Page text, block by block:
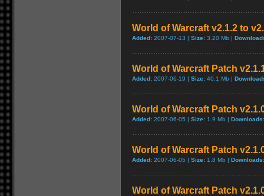
World of Warcraft v2.1.2 to
Added: 2007-07-13 | Size: 3.20 Mb |
World of Warcraft Patch
Added: 2007-06-19 | Size: 40.1 Mb |
World of Warcraft Patch
Added: 2007-06-05 | Size: 1.9 Mb | Downloads:
World of Warcraft Patch
Added: 2007-06-05 | Size: 1.8 Mb | Downloads:
World of Warcraft Patch